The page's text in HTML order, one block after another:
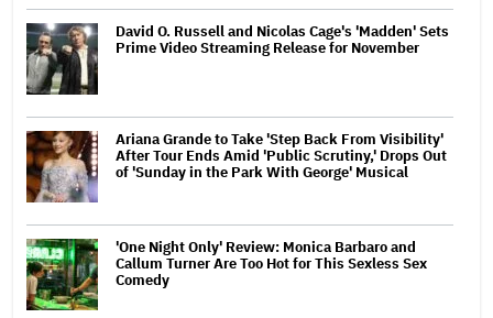
David O. Russell and Nicolas Cage's 'Madden' Sets
Prime Video Streaming Release for November
Ariana Grande to Take 'Step Back From Visibility'
After Tour Ends Amid 'Public Scrutiny,' Drops Out
of 'Sunday in the Park With George' Musical
'One Night Only' Review: Monica Barbaro and
Callum Turner Are Too Hot for This Sexless Sex
Comedy